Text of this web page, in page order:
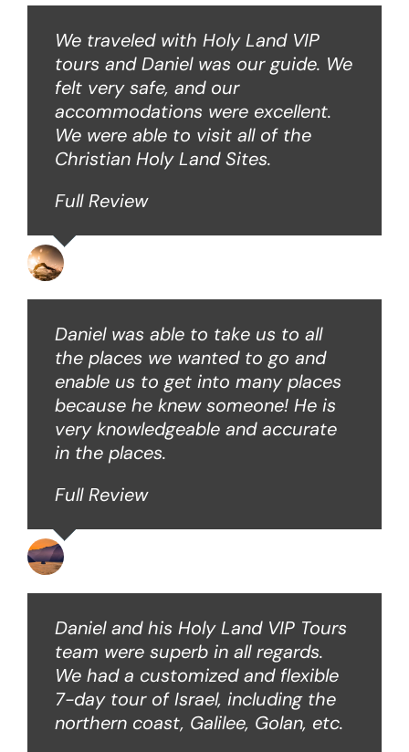
We traveled with Holy Land VIP
tours and Daniel was our guide. We
felt very safe, and our
accommodations were excellent.
We were able to visit all of the
Christian Holy Land Sites.
Full Review
Daniel was able to take us to all
the places we wanted to go and
enable us to get into many places
because he knew someone! He is
very knowledgeable and accurate
in the places.
Full Review
Daniel and his Holy Land VIP Tours
team were superb in all regards.
We had a customized and flexible
7-day tour of Israel, including the
northern coast, Galilee, Golan, etc.